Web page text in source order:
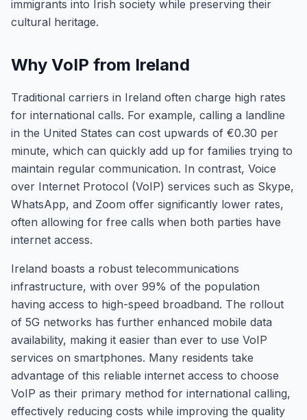
immigrants into Irish society while preserving their
cultural heritage.
Why VoIP from Ireland
Traditional carriers in Ireland often charge high rates
for international calls. For example, calling a landline
in the United States can cost upwards of €0.30 per
minute, which can quickly add up for families trying to
maintain regular communication. In contrast, Voice
over Internet Protocol (VoIP) services such as Skype,
WhatsApp, and Zoom offer significantly lower rates,
often allowing for free calls when both parties have
internet access.
Ireland boasts a robust telecommunications
infrastructure, with over 99% of the population
having access to high-speed broadband. The rollout
of 5G networks has further enhanced mobile data
availability, making it easier than ever to use VoIP
services on smartphones. Many residents take
advantage of this reliable internet access to choose
VoIP as their primary method for international calling,
effectively reducing costs while improving the quality